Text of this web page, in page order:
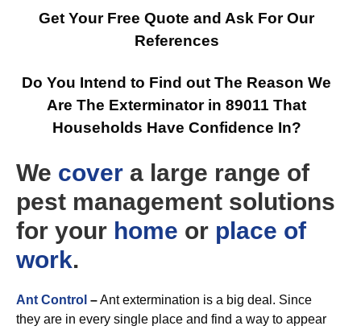
Get Your Free Quote and Ask For Our
References
Do You Intend to Find out The Reason We
Are The Exterminator in 89011 That
Households Have Confidence In?
We cover a large range of
pest management solutions
for your home or place of
work.
Ant Control –Ant extermination is a big deal. Since
they are in every single place and find a way to appear